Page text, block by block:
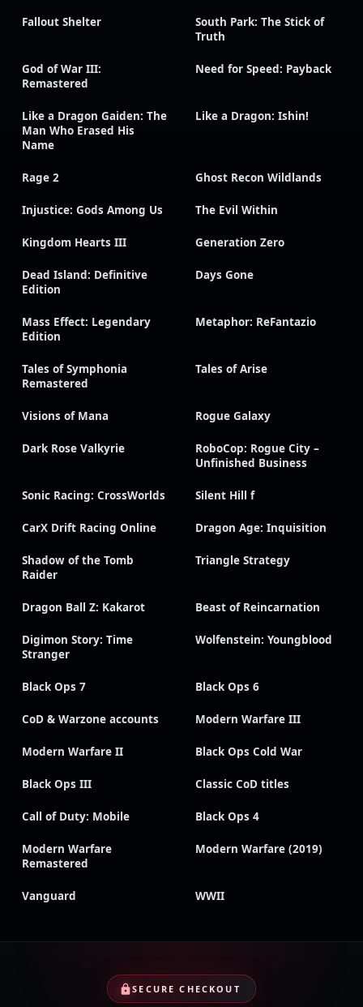
Fallout Shelter
South Park: The Stick of
Truth
God of War III:
Remastered
Need for Speed: Payback
Like a Dragon Gaiden: The
Man Who Erased His
Name
Like a Dragon: Ishin!
Rage 2 Ghost Recon Wildlands
Injustice: Gods Among Us The Evil Within
Kingdom Hearts III Generation Zero
Dead Island: Definitive
Edition
Days Gone
Mass Effect: Legendary
Edition
Metaphor: ReFantazio
Tales of Symphonia
Remastered
Tales of Arise
Visions of Mana Rogue Galaxy
Dark Rose Valkyrie
RoboCop: Rogue City –
Unfinished Business
Sonic Racing: CrossWorlds Silent Hill f
CarX Drift Racing Online Dragon Age: Inquisition
Shadow of the Tomb
Raider
Triangle Strategy
Dragon Ball Z: Kakarot Beast of Reincarnation
Digimon Story: Time
Stranger
Wolfenstein: Youngblood
Black Ops 7 Black Ops 6
CoD & Warzone accounts Modern Warfare III
Modern Warfare II Black Ops Cold War
Black Ops III Classic CoD titles
Call of Duty: Mobile Black Ops 4
Modern Warfare
Remastered
Modern Warfare (2019)
Vanguard WWII
SECURE CHECKOUT